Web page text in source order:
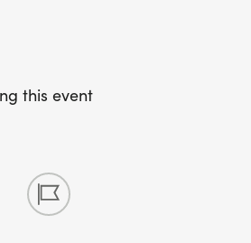
this event